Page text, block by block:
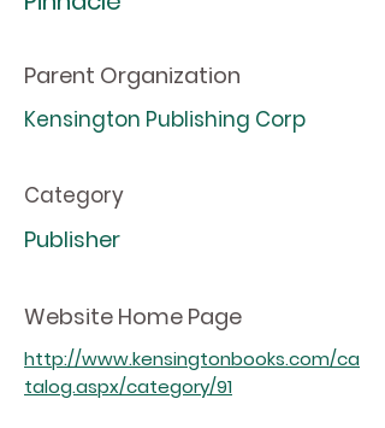
Parent Organization
Kensington Publishing Corp
Category
Publisher
Website Home Page
http://www.kensingtonbooks.com/ca
talog.aspx/category/91